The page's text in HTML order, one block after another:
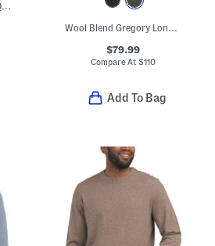
Extrafine Merino Wool Quarter Zip Mock Neck Sweater
Wool Blend Gregory Long Sleeve Crew Neck Sweater
$79.99
Compare At$110
Add To Bag